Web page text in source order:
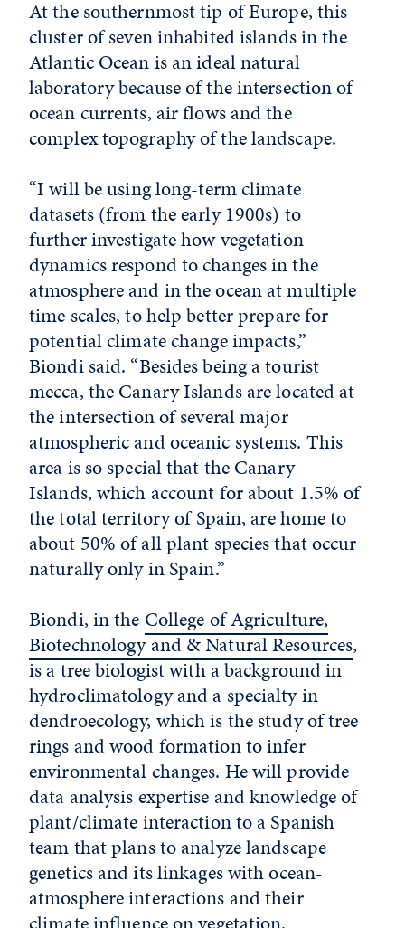
At the southernmost tip of Europe, this
cluster of seven inhabited islands in the
Atlantic Ocean is an ideal natural
laboratory because of the intersection of
ocean currents, air flows and the
complex topography of the landscape.
“I will be using long-term climate
datasets (from the early 1900s) to
further investigate how vegetation
dynamics respond to changes in the
atmosphere and in the ocean at multiple
time scales, to help better prepare for
potential climate change impacts,”
Biondi said. “Besides being a tourist
mecca, the Canary Islands are located at
the intersection of several major
atmospheric and oceanic systems. This
area is so special that the Canary
Islands, which account for about 1.5% of
the total territory of Spain, are home to
about 50% of all plant species that occur
naturally only in Spain.”
Biondi, in the College of Agriculture,
Biotechnology and & Natural Resources,
is a tree biologist with a background in
hydroclimatology and a specialty in
dendroecology, which is the study of tree
rings and wood formation to infer
environmental changes. He will provide
data analysis expertise and knowledge of
plant/climate interaction to a Spanish
team that plans to analyze landscape
genetics and its linkages with ocean-
atmosphere interactions and their